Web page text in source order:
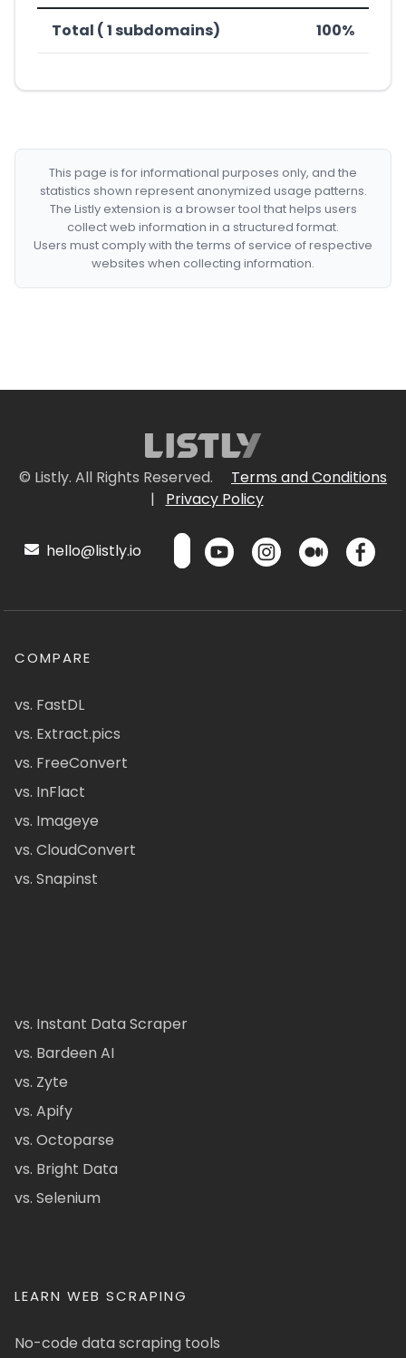
Total ( 1 subdomains) 100%
This page is for informational purposes only, and the
statistics shown represent anonymized usage patterns.
The Listly extension is a browser tool that helps users
collect web information in a structured format.
Users must comply with the terms of service of respective
websites when collecting information.
© Listly. All Rights Reserved.
Terms and Conditions
|
Privacy Policy
hello@listly.io
COMPARE
vs. FastDL
vs. Extract.pics
vs. FreeConvert
vs. InFlact
vs. Imageye
vs. CloudConvert
vs. Snapinst
vs. Instant Data Scraper
vs. Bardeen AI
vs. Zyte
vs. Apify
vs. Octoparse
vs. Bright Data
vs. Selenium
LEARN WEB SCRAPING
No-code data scraping tools